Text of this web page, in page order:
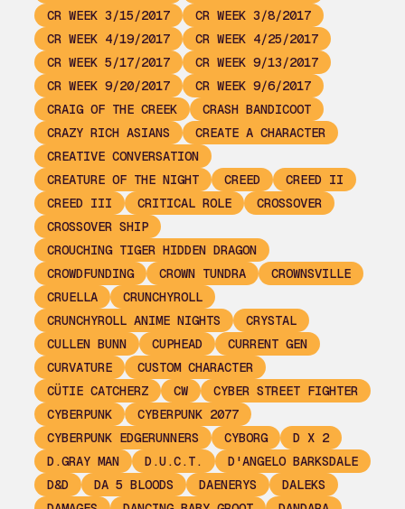
CR WEEK 3/15/2017
CR WEEK 3/8/2017
CR WEEK 4/19/2017
CR WEEK 4/25/2017
CR WEEK 5/17/2017
CR WEEK 9/13/2017
CR WEEK 9/20/2017
CR WEEK 9/6/2017
CRAIG OF THE CREEK
CRASH BANDICOOT
CRAZY RICH ASIANS
CREATE A CHARACTER
CREATIVE CONVERSATION
CREATURE OF THE NIGHT
CREED
CREED II
CREED III
CRITICAL ROLE
CROSSOVER
CROSSOVER SHIP
CROUCHING TIGER HIDDEN DRAGON
CROWDFUNDING
CROWN TUNDRA
CROWNSVILLE
CRUELLA
CRUNCHYROLL
CRUNCHYROLL ANIME NIGHTS
CRYSTAL
CULLEN BUNN
CUPHEAD
CURRENT GEN
CURVATURE
CUSTOM CHARACTER
CÜTIE CATCHERZ
CW
CYBER STREET FIGHTER
CYBERPUNK
CYBERPUNK 2077
CYBERPUNK EDGERUNNERS
CYBORG
D X 2
D.GRAY MAN
D.U.C.T.
D'ANGELO BARKSDALE
D&D
DA 5 BLOODS DAENERYS
DALEKS